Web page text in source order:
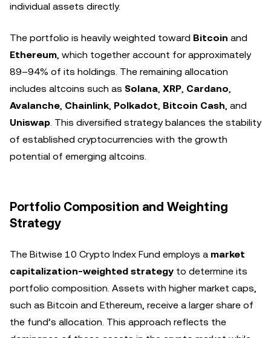
individual assets directly.
The portfolio is heavily weighted toward Bitcoin and
Ethereum, which together account for approximately
89–94% of its holdings. The remaining allocation
includes altcoins such as Solana, XRP, Cardano,
Avalanche, Chainlink, Polkadot, Bitcoin Cash, and
Uniswap. This diversified strategy balances the stability
of established cryptocurrencies with the growth
potential of emerging altcoins.
Portfolio Composition and Weighting
Strategy
The Bitwise 10 Crypto Index Fund employs a market
capitalization-weighted strategy to determine its
portfolio composition. Assets with higher market caps,
such as Bitcoin and Ethereum, receive a larger share of
the fund’s allocation. This approach reflects the